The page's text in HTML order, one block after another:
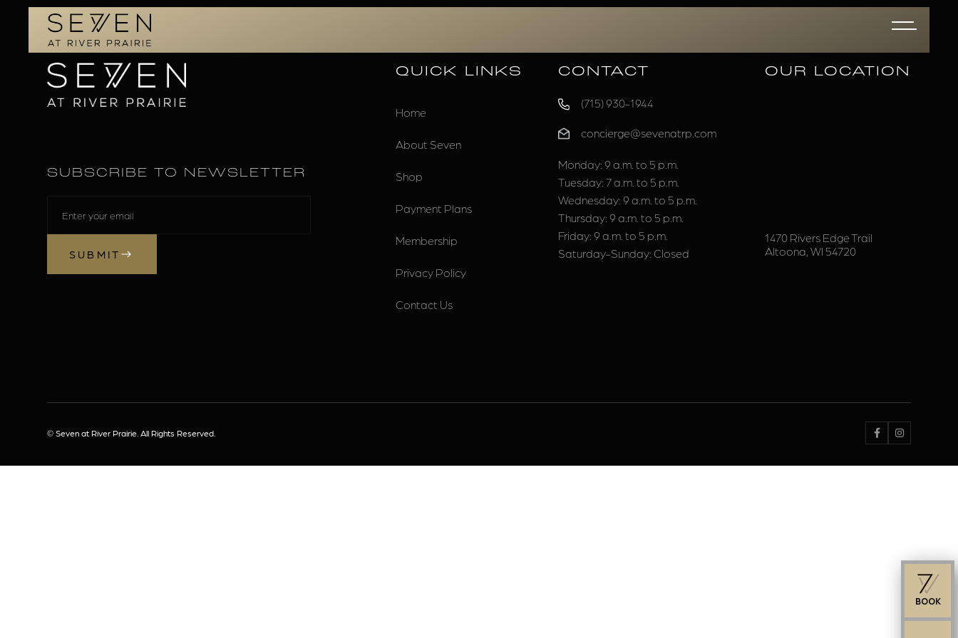
BOOK
SUBSCRIBE TO NEWSLETTER
QUICK LINKS
Home
About Seven
Shop
Payment Plans
Membership
Privacy Policy
Contact Us
CONTACT
(715) 930-1944
concierge@sevenatrp.com
Monday: 9 a.m. to 5 p.m.
Tuesday: 7 a.m. to 5 p.m.
Wednesday: 9 a.m. to 5 p.m.
Thursday: 9 a.m. to 5 p.m.
Friday: 9 a.m. to 5 p.m.
Saturday-Sunday: Closed
OUR LOCATION
1470 Rivers Edge Trail
Altoona, WI 54720
© Seven at River Prairie. All Rights Reserved.  